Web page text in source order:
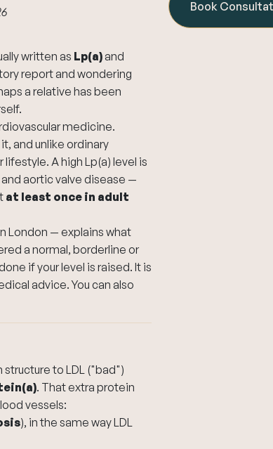
written as Lp(a)and
report and wondering
a relative has been
medicine.
and unlike ordinary
A high Lp(a) level is
aortic valve disease —
at least once in adult
London — explains what
a normal, borderline or
if your level is raised. It is
advice. You can also
to LDL ("bad")
. That extra protein
vessels:
), in the same way LDL
Book